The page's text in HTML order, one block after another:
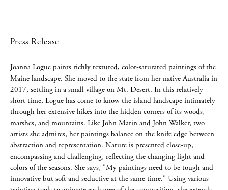
Press Release
Joanna Logue paints richly textured, color-saturated paintings of the
Maine landscape. She moved to the state from her native Australia in
2017, settling in a small village on Mt. Desert. In this relatively
short time, Logue has come to know the island landscape intimately
through her extensive hikes into the hidden corners of its woods,
marshes, and mountains. Like John Marin and John Walker, two
artists she admires, her paintings balance on the knife edge between
abstraction and representation. Nature is presented close-up,
encompassing and challenging, reflecting the changing light and
colors of the seasons. She says, "My paintings need to be tough and
innovative but soft and seductive at the same time." Using various